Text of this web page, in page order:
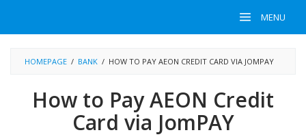
MENU
HOMEPAGE / BANK / HOW TO PAY AEON CREDIT CARD VIA JOMPAY
How to Pay AEON Credit
Card via JomPAY